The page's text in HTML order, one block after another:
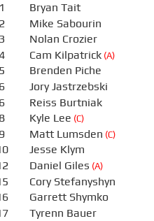
1 Bryan Tait
2 Mike Sabourin
3 Nolan Crozier
Cam Kilpatrick(A)
5 Brenden Piche
6 Jory Jastrzebski
6 Reiss Burtniak
8 Kyle Lee (C)
9 Matt Lumsden (C)
Jesse Klym
Daniel Giles (A)
Cory Stefanyshyn
Garrett Shymko
Tyrenn Bauer